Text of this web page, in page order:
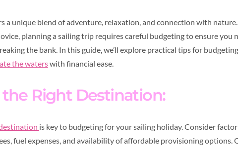
a unique blend of adventure, relaxation, and connection with
planning a sailing trip requires careful budgeting to ensure you
the bank. In this guide, we’ll explore practical tips for
the waterswith financial ease.
Right Destination:
is key to budgeting for your sailing holiday. Consider
fuel expenses, and availability of affordable provisioning